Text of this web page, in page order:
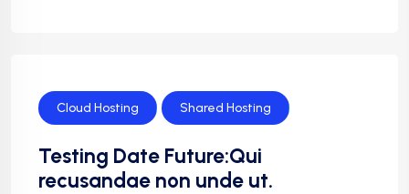
Cloud Hosting Shared Hosting
Testing Date Future:Qui
recusandae non unde ut.